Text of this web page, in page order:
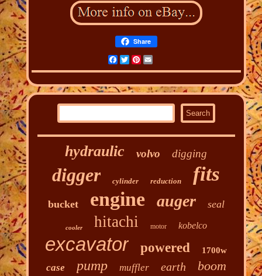
Share
FacebookTwitterPinterest
hydraulic volvo digging
digger cylinder reduction fits
bucket engine auger seal
cooler hitachi motor kobelco
excavator powered 1700w
case pump muffler earth boom